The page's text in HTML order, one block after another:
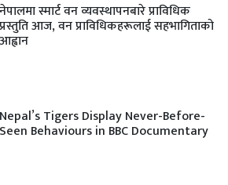
नेपालमा स्मार्ट वन व्यवस्थापनबारे प्राविधिक
प्रस्तुति आज, वन प्राविधिकहरूलाई सहभागिताको
आह्वान
Nepal’s Tigers Display Never-Before-
Seen Behaviours in BBC Documentary